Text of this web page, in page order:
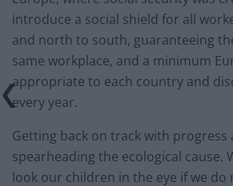
introduce a social shield for all
and north to south, guaranteeing
same workplace, and a minimum
appropriate to each country and
every year.
Getting back on track with progress
spearheading the ecological cause.
look our children in the eye if we do